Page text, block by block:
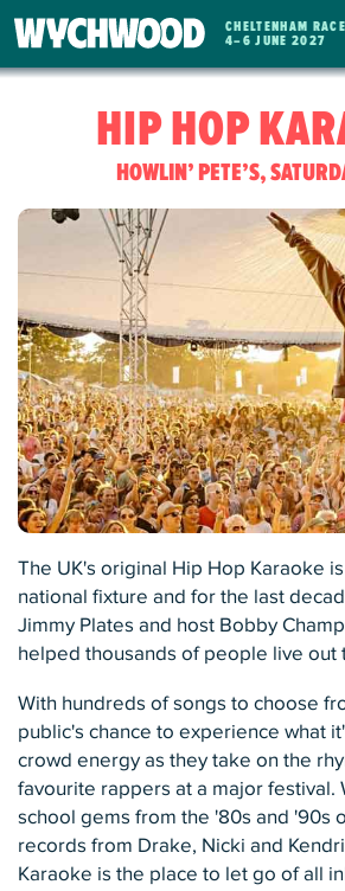
WYCHWOOD
FESTIVAL
CHELTENHAM
4– 6 JUNE 2027
HIP HOP
HOWLIN’ PETE’S,
The UK's original Hip Hop Karaoke
national fixture and for the last
Jimmy Plates and host Bobby
helped thousands of people live out
With hundreds of songs to choose
public's chance to experience what
crowd energy as they take on the
favourite rappers at a major festival.
school gems from the '80s and '90s
records from Drake, Nicki and
Karaoke is the place to let go of all